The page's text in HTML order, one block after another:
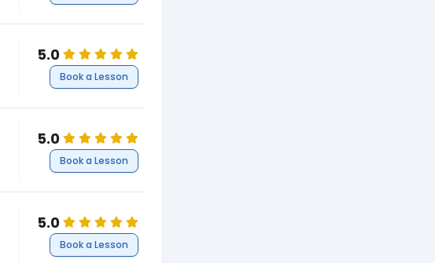
5.0
Book a Lesson
5.0
Book a Lesson
5.0
Book a Lesson